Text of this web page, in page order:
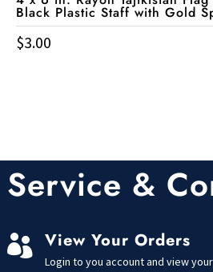
Black Plastic Staff with Gold
$3.00
Service &
 View Your Orders
Login to you account and view